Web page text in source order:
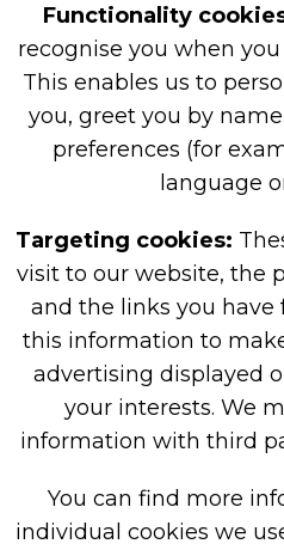
Functionality
recognise you when
This enables us to
you, greet you by
preferences (for
language
Targeting cookies:
visit to our website, the
and the links you have
this information to
advertising displayed
your interests. We
information with third
You can find more
individual cookies we